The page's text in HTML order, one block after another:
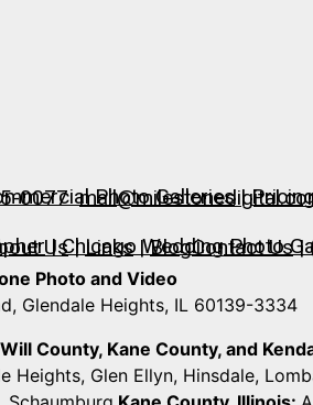
Photo Galleries|
0077
|Chicago Wedding Photo
Us|Links|BlogContact Us|
Photo and Video
Glendale Heights, IL 60139-3334
Will County, Kane County, and
Heights, Glen Ellyn, Hinsdale,